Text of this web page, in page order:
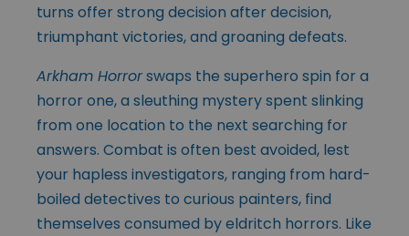
turns offer strong decision after decision,
triumphant victories, and groaning defeats.
Arkham Horrorswaps the superhero spin for a
horror one, a sleuthing mystery spent slinking
from one location to the next searching for
answers. Combat is often best avoided, lest
your hapless investigators, ranging from hard-
boiled detectives to curious painters, find
themselves consumed by eldritch horrors. Like